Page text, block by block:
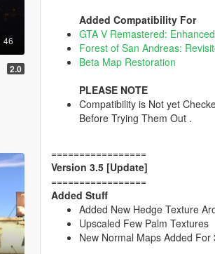
46
2.0
Added Compatibility For
GTA V Remastered: Enhanced
Forest of San Andreas:
Beta Map Restoration
PLEASE NOTE
Compatibility is Not yet
Before Trying Them Out .
=================
Version 3.5 [Update]
=================
Added Stuff
Added New Hedge Texture
Upscaled Few Palm Textures
New Normal Maps Added For